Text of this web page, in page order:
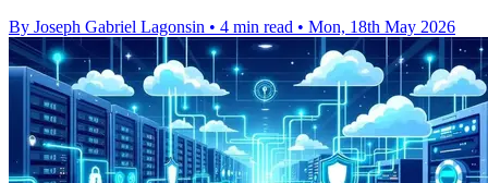
By Joseph Gabriel Lagonsin • 4 min read • Mon, 18th May 2026